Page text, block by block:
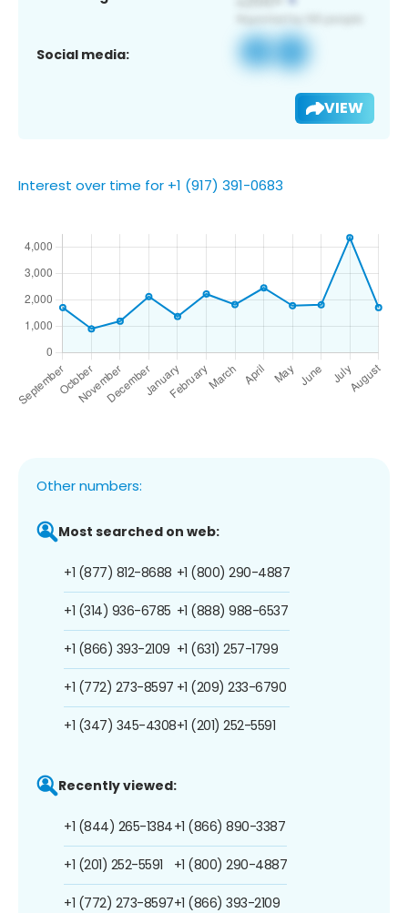
Social media:
VIEW
Interest over time for +1 (917) 391-0683
Other numbers:
Most searched on web:
+1 (877) 812-8688
+1 (314) 936-6785
+1 (866) 393-2109
+1 (772) 273-8597
+1 (347) 345-4308
+1 (800) 290-4887
+1 (888) 988-6537
+1 (631) 257-1799
+1 (209) 233-6790
+1 (201) 252-5591
Recently viewed:
+1 (844) 265-1384
+1 (201) 252-5591
+1 (772) 273-8597
+1 (866) 890-3387
+1 (800) 290-4887
+1 (866) 393-2109